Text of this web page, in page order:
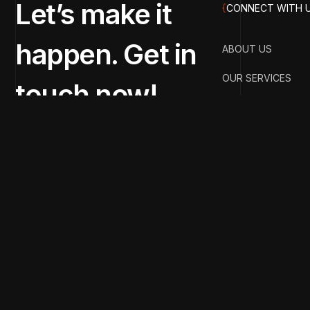
Let’s make it
happen. Get in
touch now!
{CONNECT WITH
ABOUT US
OUR SERVICES